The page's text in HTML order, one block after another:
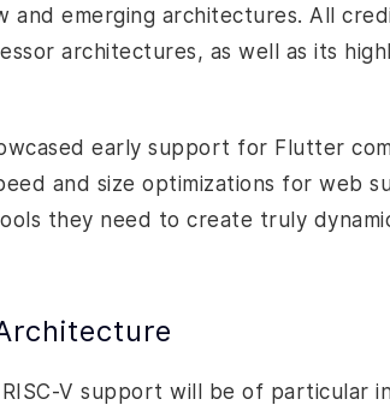
emerging architectures. All
architectures, as well as its
early support for Flutter
and size optimizations for web
they need to create truly
RISC-V support will be of particular